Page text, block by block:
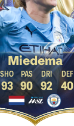
Miedema
93 90 92 40